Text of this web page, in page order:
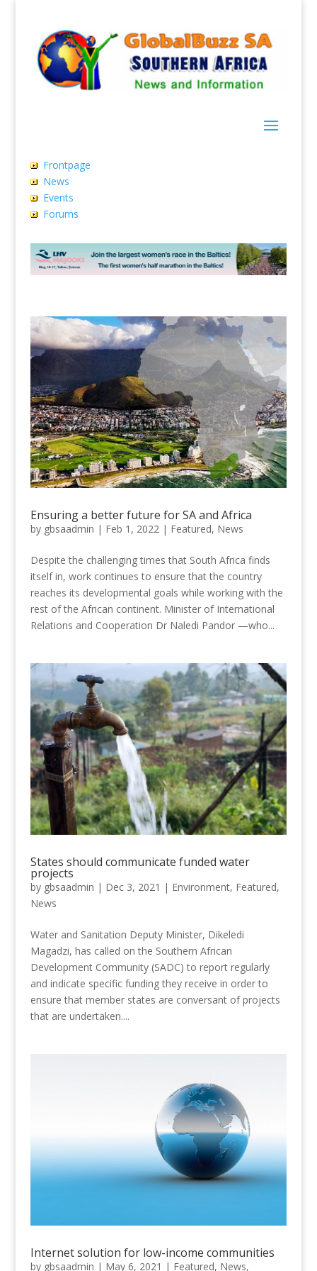
Frontpage
News
Events
Forums
Ensuring a better future for SA and Africa
by gbsaadmin | Feb 1, 2022| Featured, News
Despite the challenging times that South Africa finds
itself in, work continues to ensure that the country
reaches its developmental goals while working with the
rest of the African continent. Minister of International
Relations and Cooperation Dr Naledi Pandor —who...
States should communicate funded water
projects
by gbsaadmin | Dec 3, 2021 | Environment, Featured,
News
Water and Sanitation Deputy Minister, Dikeledi
Magadzi, has called on the Southern African
Development Community (SADC) to report regularly
and indicate specific funding they receive in order to
ensure that member states are conversant of projects
that are undertaken....
Internet solution for low-income communities
by gbsaadmin | May 6, 2021 | Featured, News,